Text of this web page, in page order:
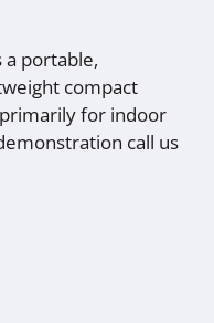
a portable,
compact
for indoor
call us